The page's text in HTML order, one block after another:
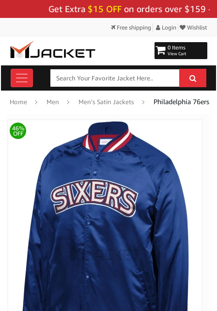
Get Extra$15 OFF on orders over $159 - Use
Free shipping Login Wishlist
0 Items
View Cart
Home Men Men's Satin Jackets Philadelphia 76ers
46%
OFF